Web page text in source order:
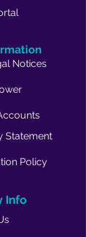
Notices
Statement
Policy
Info